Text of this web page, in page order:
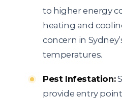
to higher energy
heating and
concern in
temperatures.
Pest Infestation:
provide entry